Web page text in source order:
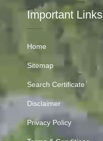
Important Links
Home
Sitemap
Search Certificate
Disclaimer
Privacy Policy